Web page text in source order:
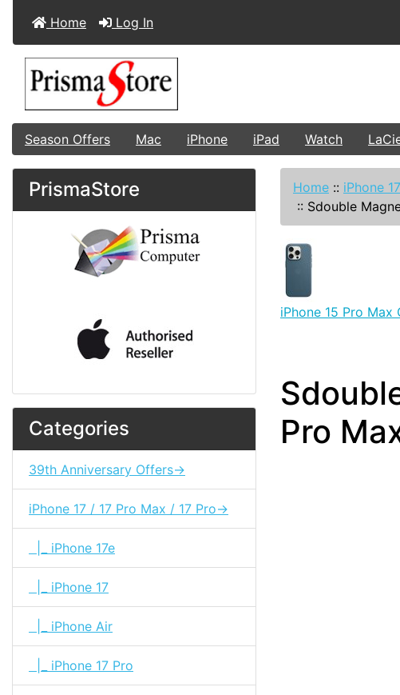
Home Log In
Season Offers Mac iPhone iPad Watch
PrismaStore
Categories
39th Anniversary Offers->
iPhone 17 / 17 Pro Max / 17 Pro->
|_ iPhone 17e
|_ iPhone 17
|_ iPhone Air
|_ iPhone 17 Pro
Home :: iPhone
:: Sdouble
iPhone 15 Pro Max
Pro